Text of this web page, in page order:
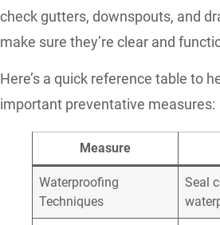
check gutters, downspouts, and
make sure they’re clear and
Here’s a quick reference table to
important preventative measures:
Measure
Waterproofing
Techniques
Seal